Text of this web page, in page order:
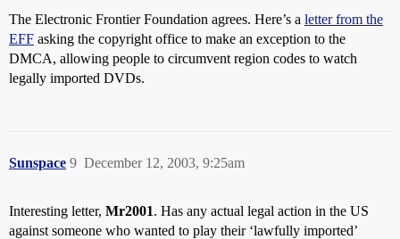
The Electronic Frontier Foundation agrees. Here’s a letter from the
EFF asking the copyright office to make an exception to the
DMCA, allowing people to circumvent region codes to watch
legally imported DVDs.
Sunspace December 12, 2003, 9:25am
9
Interesting letter, Mr2001. Has any actual legal action in the US
against someone who wanted to play their ‘lawfully imported’